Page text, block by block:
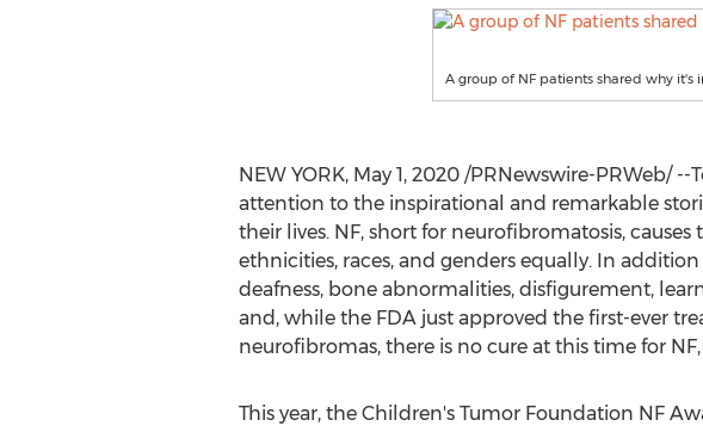
A group of NF patients shared why
NEW YORK, May 1, 2020/PRNewswire-PRWeb/ --
attention to the inspirational and remarkable
their lives. NF, short for neurofibromatosis,
ethnicities, races, and genders equally. In
deafness, bone abnormalities, disfigurement,
and, while the FDA just approved the first-ever
neurofibromas, there is no cure at this time for
This year, the Children's Tumor Foundation NF